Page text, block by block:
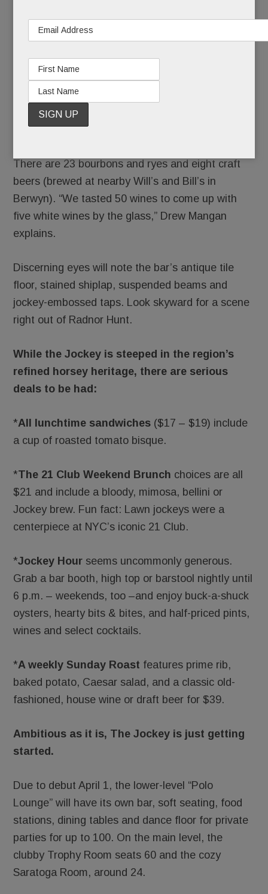
There are 23 bourbons and ryes and eight craft
beers (brewed at nearby Will’s and Bill’s in
Berwyn). “We tasted 50 wines to come up with
five white wines by the glass,” Drew Mangan
explains.
Discerning eyes will note the bar’s antique tile
floor, stained shiplap, suspended beams and
jockey-embossed taps. Look skyward for a scene
right out of Radnor Hunt.
While the Jockey is steeped in the region’s
refined horsey heritage, there are serious
deals to be had:
*All lunchtime sandwiches ($17 – $19) include
a cup of roasted tomato bisque.
*The 21 Club Weekend Brunch choices are all
$21 and include a bloody, mimosa, bellini or
Jockey brew. Fun fact: Lawn jockeys were a
centerpiece at NYC’s iconic 21 Club.
*Jockey Hour seems uncommonly generous.
Grab a bar booth, high top or barstool nightly until
6 p.m. – weekends, too –and enjoy buck-a-shuck
oysters, hearty bits & bites, and half-priced pints,
wines and select cocktails.
*A weekly Sunday Roast features prime rib,
baked potato, Caesar salad, and a classic old-
fashioned, house wine or draft beer for $39.
Ambitious as it is, The Jockey is just getting
started.
Due to debut April 1, the lower-level “Polo
Lounge” will have its own bar, soft seating, food
stations, dining tables and dance floor for private
parties for up to 100. On the main level, the
clubby Trophy Room seats 60 and the cozy
Saratoga Room, around 24.